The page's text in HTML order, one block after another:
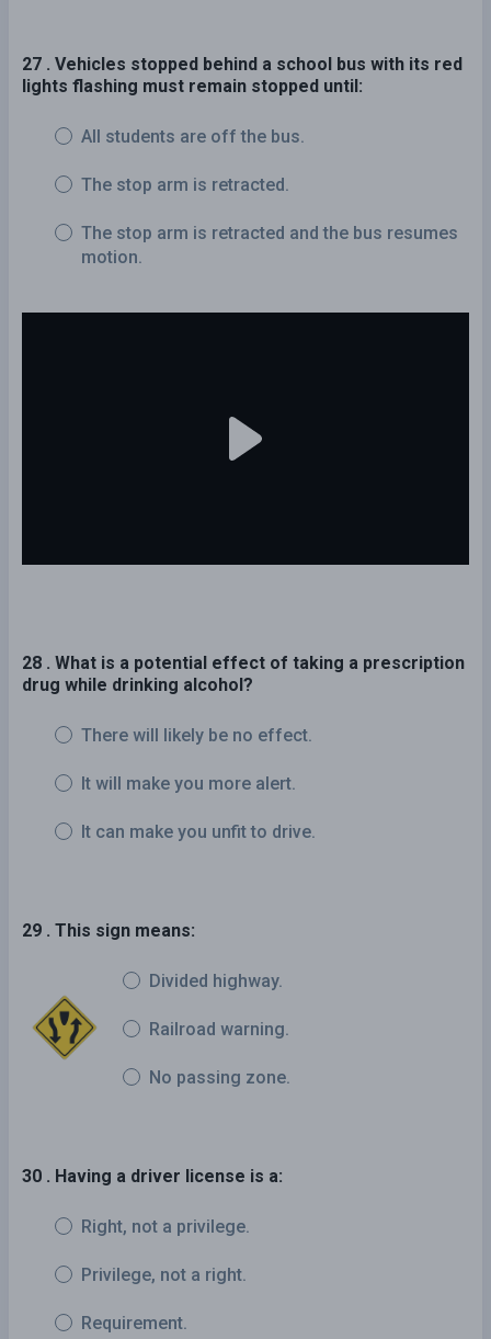
27 . Vehicles stopped behind a school bus with its red
lights flashing must remain stopped until:
All students are off the bus.
The stop arm is retracted.
The stop arm is retracted and the bus resumes
motion.
28 . What is a potential effect of taking a prescription
drug while drinking alcohol?
There will likely be no effect.
It will make you more alert.
It can make you unfit to drive.
29 . This sign means:
Divided highway.
Railroad warning.
No passing zone.
30 . Having a driver license is a:
Right, not a privilege.
Privilege, not a right.
Requirement.